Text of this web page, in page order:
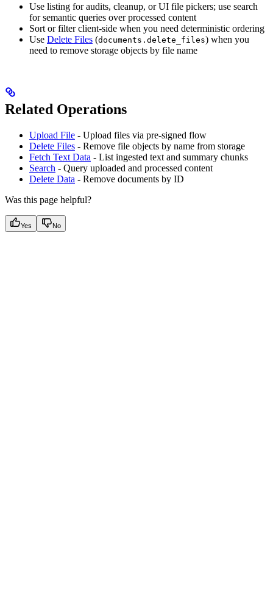
Use listing for audits, cleanup, or UI file pickers; use search
for semantic queries over processed content
Sort or filter client-side when you need deterministic ordering
Use Delete Files (documents.delete_files) when you
need to remove storage objects by file name
Related Operations
Upload File - Upload files via pre-signed flow
Delete Files - Remove file objects by name from storage
Fetch Text Data - List ingested text and summary chunks
Search - Query uploaded and processed content
Delete Data - Remove documents by ID
Was this page helpful?
Yes No